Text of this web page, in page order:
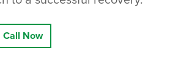
Call Now